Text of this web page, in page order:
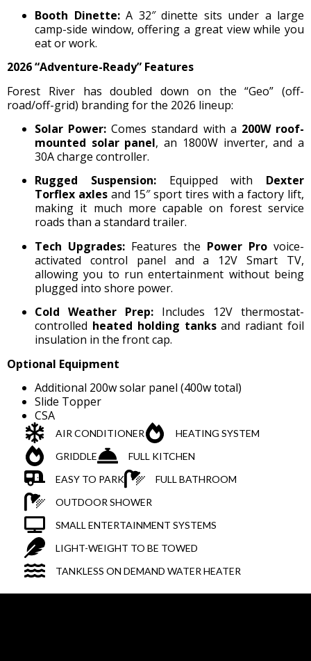
Booth Dinette:A 32″ dinette sits under a large
camp-side window, offering a great view while you
eat or work.
2026 “Adventure-Ready” Features
Forest River has doubled down on the “Geo” (off-
road/off-grid) branding for the 2026 lineup:
Solar Power: Comes standard with a 200W roof-
mounted solar panel, an 1800W inverter, and a
30A charge controller.
Rugged Suspension:Equipped with Dexter
Torflex axlesand 15″ sport tires with a factory lift,
making it much more capable on forest service
roads than a standard trailer.
Tech Upgrades: Features the Power Pro voice-
activated control panel and a 12V Smart TV,
allowing you to run entertainment without being
plugged into shore power.
Cold Weather Prep: Includes 12V thermostat-
controlled heated holding tanksand radiant foil
insulation in the front cap.
Optional Equipment
Additional 200w solar panel (400w total)
Slide Topper
CSA
AIR CONDITIONER
HEATING SYSTEM
GRIDDLE
FULL KITCHEN
EASY TO PARK
FULL BATHROOM
OUTDOOR SHOWER
SMALL ENTERTAINMENT SYSTEMS
LIGHT-WEIGHT TO BE TOWED
TANKLESS ON DEMAND WATER HEATER